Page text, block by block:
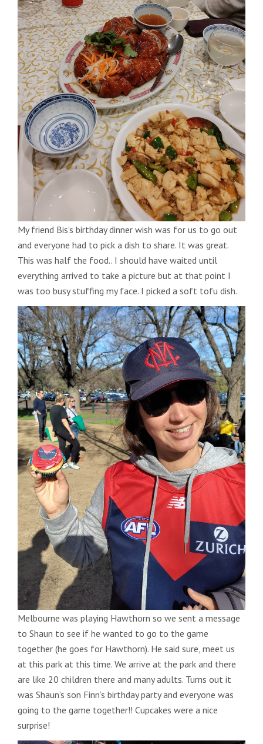
My friend Bis’s birthday dinner wish was for us to go out
and everyone had to pick a dish to share. It was great.
This was half the food.. I should have waited until
everything arrived to take a picture but at that point I
was too busy stuffing my face. I picked a soft tofu dish.
Melbourne was playing Hawthorn so we sent a message
to Shaun to see if he wanted to go to the game
together (he goes for Hawthorn). He said sure, meet us
at this park at this time. We arrive at the park and there
are like 20 children there and many adults. Turns out it
was Shaun’s son Finn’s birthday party and everyone was
going to the game together!! Cupcakes were a nice
surprise!